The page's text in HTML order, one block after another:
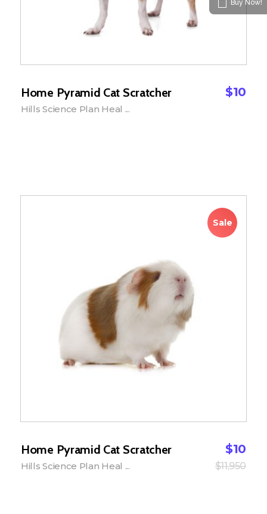
Home Pyramid Cat Scratcher $10
Hills Science Plan Heal ...
Sale
Home Pyramid Cat Scratcher $10
$11,950
Hills Science Plan Heal ...
Buy Now!